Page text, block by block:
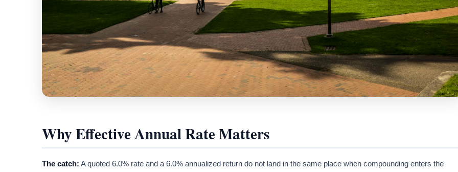
Why Effective Annual Rate Matters
The catch: A quoted 6.0% rate and a 6.0% annualized return do not land in the same place when compounding enters the